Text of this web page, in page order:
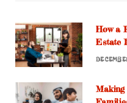
How a
Estate